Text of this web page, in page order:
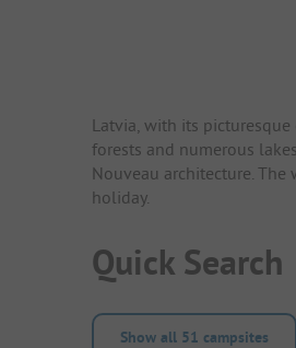
Latvia, with its
forests and numerous
Nouveau architecture.
holiday.
Quick Search
Show all 51 campsites